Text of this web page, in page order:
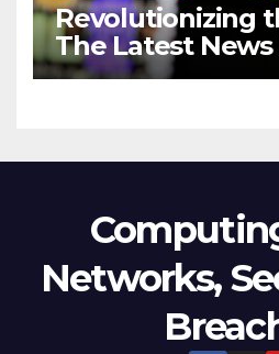
Revolutionizing
The Latest News
Technology
Networks,